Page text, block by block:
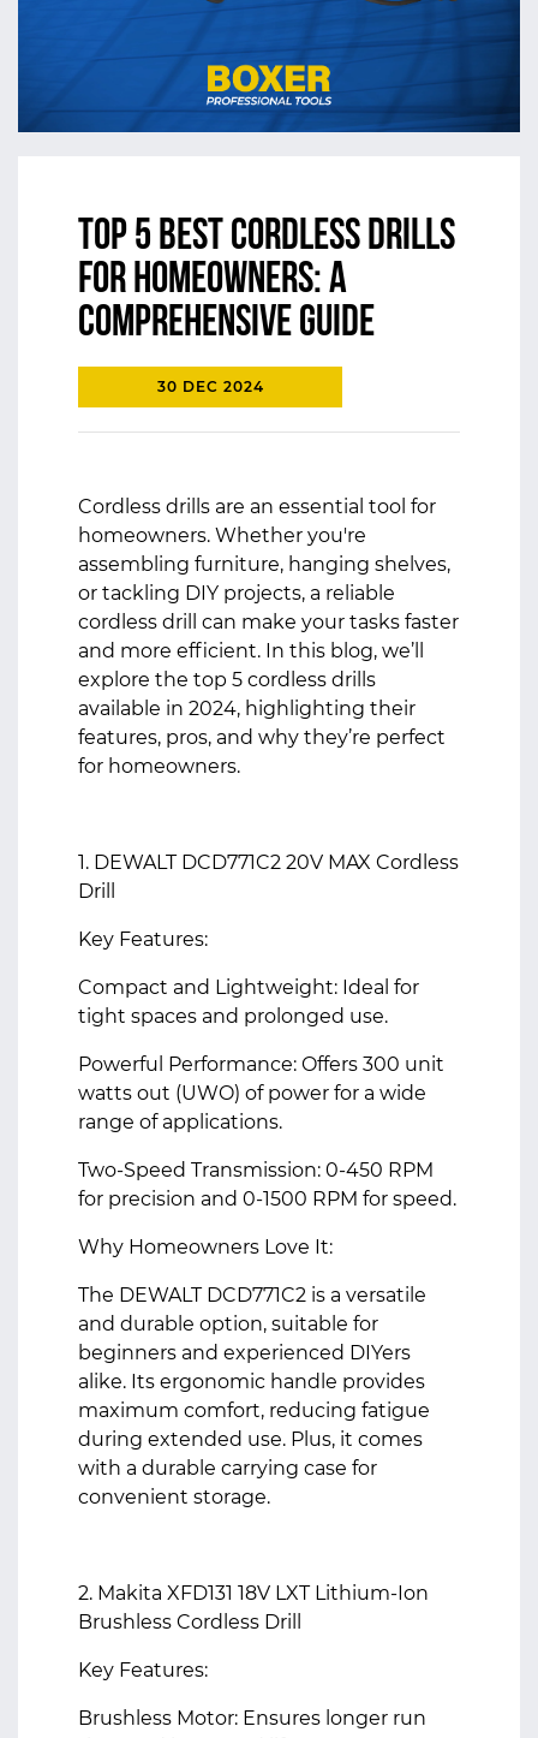
Top 5 Best Cordless Drills
for Homeowners: A
Comprehensive Guide
30 DEC 2024
Cordless drills are an essential tool for
homeowners. Whether you're
assembling furniture, hanging shelves,
or tackling DIY projects, a reliable
cordless drill can make your tasks faster
and more efficient. In this blog, we’ll
explore the top 5 cordless drills
available in 2024, highlighting their
features, pros, and why they’re perfect
for homeowners.
1. DEWALT DCD771C2 20V MAX Cordless
Drill
Key Features:
Compact and Lightweight: Ideal for
tight spaces and prolonged use.
Powerful Performance: Offers 300 unit
watts out (UWO) of power for a wide
range of applications.
Two-Speed Transmission: 0-450 RPM
for precision and 0-1500 RPM for speed.
Why Homeowners Love It:
The DEWALT DCD771C2 is a versatile
and durable option, suitable for
beginners and experienced DIYers
alike. Its ergonomic handle provides
maximum comfort, reducing fatigue
during extended use. Plus, it comes
with a durable carrying case for
convenient storage.
2. Makita XFD131 18V LXT Lithium-Ion
Brushless Cordless Drill
Key Features:
Brushless Motor: Ensures longer run